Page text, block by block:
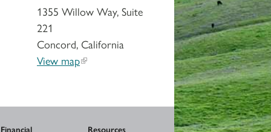
1355 Willow Way, Suite
221
Concord, California
View map
Financial Resources